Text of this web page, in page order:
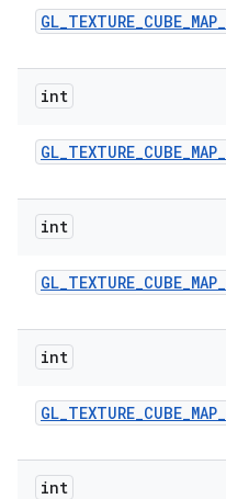
GL_TEXTURE_CUBE_MAP_
int
GL_TEXTURE_CUBE_MAP_
int
GL_TEXTURE_CUBE_MAP_
int
GL_TEXTURE_CUBE_MAP_
int